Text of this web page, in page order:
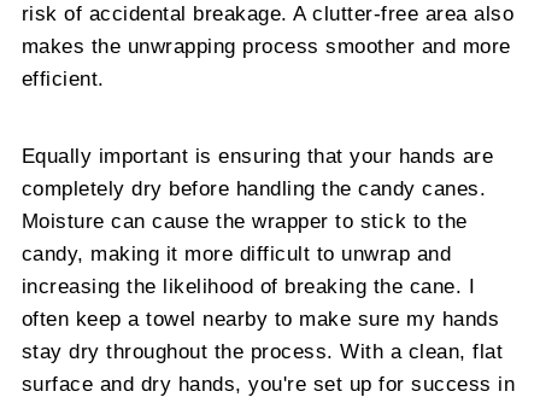
risk of accidental breakage. A clutter-free area also
makes the unwrapping process smoother and more
efficient.
Equally important is ensuring that your hands are
completely dry before handling the candy canes.
Moisture can cause the wrapper to stick to the
candy, making it more difficult to unwrap and
increasing the likelihood of breaking the cane. I
often keep a towel nearby to make sure my hands
stay dry throughout the process. With a clean, flat
surface and dry hands, you're set up for success in